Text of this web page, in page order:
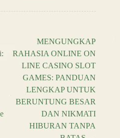
MENGUNGKAP
RAHASIA ONLINE ON
LINE CASINO SLOT
GAMES: PANDUAN
LENGKAP UNTUK
BERUNTUNG BESAR
DAN NIKMATI
HIBURAN TANPA